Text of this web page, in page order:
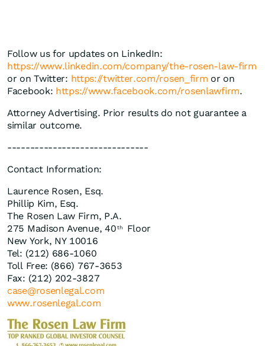
Follow us for updates on LinkedIn:
https://www.linkedin.com/company/the-rosen-law-firm
or on Twitter: https://twitter.com/rosen_firm or on
Facebook: https://www.facebook.com/rosenlawfirm.
Attorney Advertising. Prior results do not guarantee a
similar outcome.
-------------------------------
Contact Information:
Laurence Rosen, Esq.
Phillip Kim, Esq.
The Rosen Law Firm, P.A.
275 Madison Avenue, 40 th
Floor
New York, NY 10016
Tel: (212) 686-1060
Toll Free: (866) 767-3653
Fax: (212) 202-3827
case@rosenlegal.com
www.rosenlegal.com